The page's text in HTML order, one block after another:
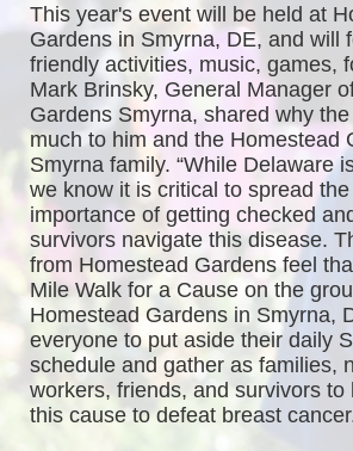
This year's event will be held at
Gardens in Smyrna, DE, and will
friendly activities, music, games,
Mark Brinsky, General Manager
Gardens Smyrna, shared why
much to him and the Homestead
Smyrna family. “While Delaware
we know it is critical to spread
importance of getting checked
survivors navigate this disease.
from Homestead Gardens feel
Mile Walk for a Cause on the
Homestead Gardens in Smyrna,
everyone to put aside their daily
schedule and gather as families,
workers, friends, and survivors to
this cause to defeat breast